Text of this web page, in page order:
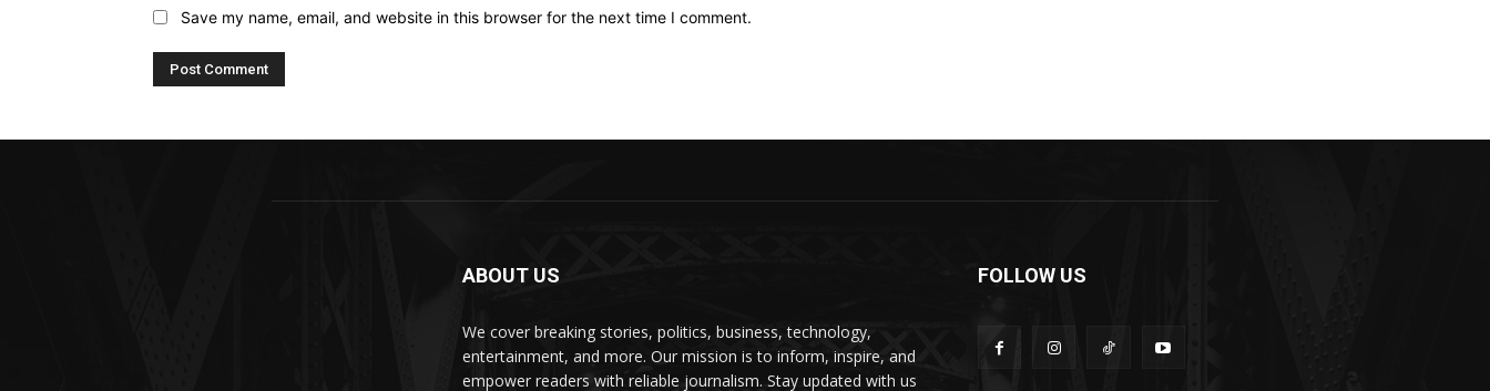
Save my name, email, and website in this browser for the next time I comment.
ABOUT US
We cover breaking stories, politics, business, technology,
entertainment, and more. Our mission is to inform, inspire, and
empower readers with reliable journalism. Stay updated with us
FOLLOW US